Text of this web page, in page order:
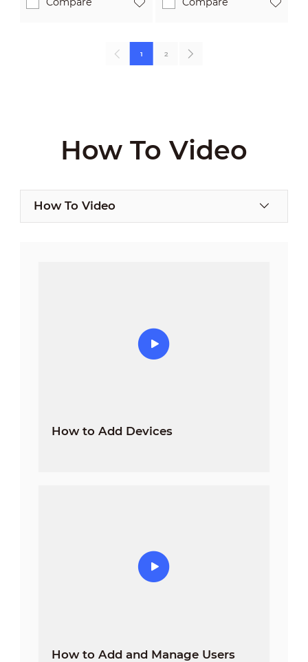
1 2
How To Video
How To Video
How to Add Devices
How to Add and Manage Users